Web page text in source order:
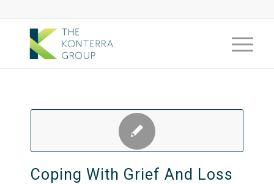
Coping With Grief And Loss